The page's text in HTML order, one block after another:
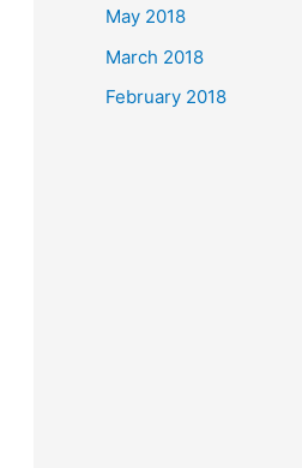
May 2018
March 2018
February 2018